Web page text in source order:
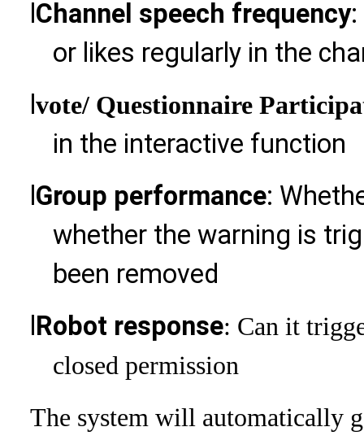
Channel speech frequency:
or likes regularly in the
vote/ Questionnaire
in the interactive function
Group performance:
whether the warning is
been removed
Robot response: Can it
closed permission
The system will automatically